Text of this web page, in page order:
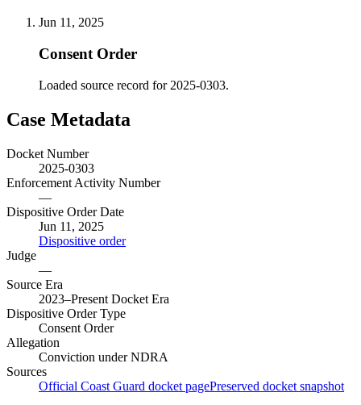
Jun 11, 2025
Consent Order
Loaded source record for 2025-0303.
Case Metadata
Docket Number
2025-0303
Enforcement Activity Number
—
Dispositive Order Date
Jun 11, 2025
Dispositive order
Judge
—
Source Era
2023–Present Docket Era
Dispositive Order Type
Consent Order
Allegation
Conviction under NDRA
Sources
Official Coast Guard docket pagePreserved docket snapshot